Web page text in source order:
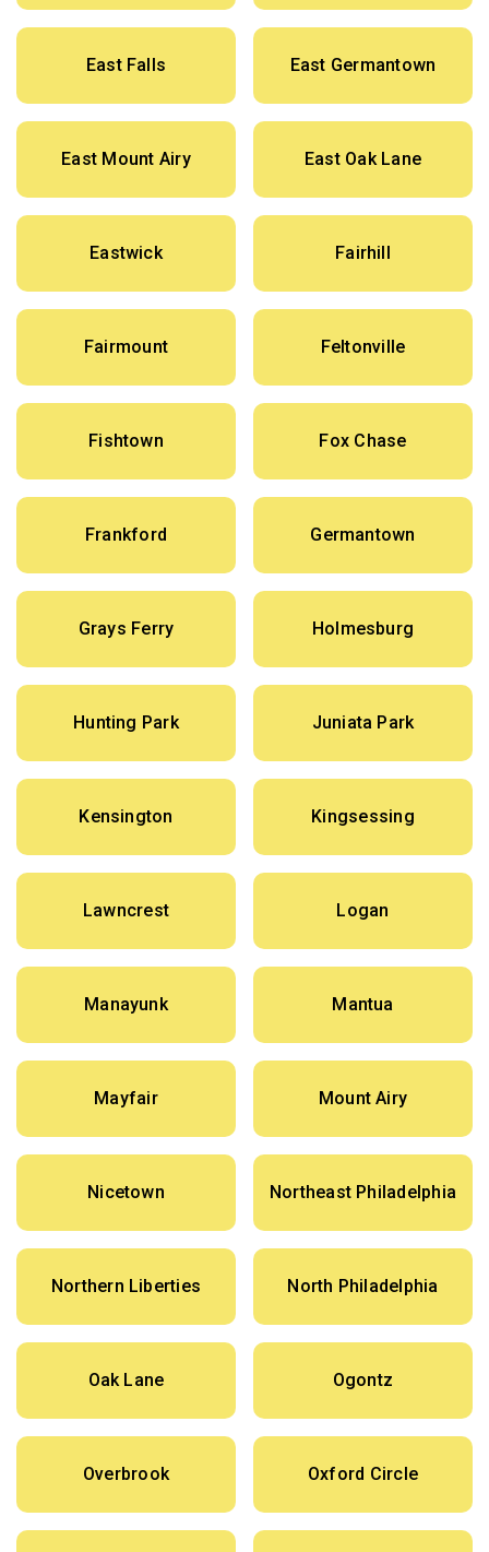
East Falls East Germantown
East Mount Airy East Oak Lane
Eastwick Fairhill
Fairmount Feltonville
Fishtown Fox Chase
Frankford Germantown
Grays Ferry Holmesburg
Hunting Park Juniata Park
Kensington Kingsessing
Lawncrest Logan
Manayunk Mantua
Mayfair Mount Airy
Nicetown Northeast Philadelphia
Northern Liberties North Philadelphia
Oak Lane Ogontz
Overbrook Oxford Circle